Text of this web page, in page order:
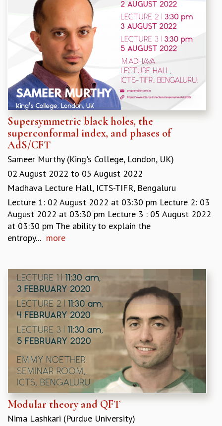
LONG TERM VISITING STUDENTS PROGRAM
THESIS ARCHIVE
RESEARCH
PHYSICAL AND NATURAL SCIENCES
ASTROPHYSICS AND RELATIVITY
BIOLOGICAL PHYSICS
STATISTICAL PHYSICS AND CONDENSED MATTER
FLUID DYNAMICS AND TURBULENCE
STRING THEORY AND QUANTUM GRAVITY
MATHEMATICAL SCIENCES
APPLIED AND COMPUTATIONAL MATHEMATICS
COMPUTER SCIENCE
ALGEBRA, GEOMETRY AND PHYSICAL MATHEMATICS
PROBABILITY THEORY
PROGRAMS
CURRENT & UPCOMING
PAST
ORGANIZE A PROGRAM
INFOSYS-ICTS RAMANUJAN LECTURES
INFOSYS-ICTS TURING LECTURES
ABDUS SALAM MEMORIAL LECTURES
PUBLIC LECTURES
DISTINGUISHED LECTURES
EINSTEIN LECTURES
VISHVESHWARA LECTURES
D. D. KOSAMBI LECTURES
MADHAVA LECTURES
INFOSYS-ICTS STRING THEORY LECTURES
FOUNDATION DAY LECTURES
P. RAJAGOPALAN MEMORIAL LECTURES
SPECIAL EVENTS
Supersymmetric black holes, the
superconformal index, and phases of
AdS/CFT
Sameer Murthy (King's College, London, UK)
02 August 2022 to 05 August 2022
Madhava Lecture Hall, ICTS-TIFR, Bengaluru
Lecture 1: 02 August 2022 at 03:30 pm Lecture 2: 03
August 2022 at 03:30 pm Lecture 3 : 05 August 2022
at 03:30 pm The ability to explain the
entropy... more
Modular theory and QFT
Nima Lashkari (Purdue University)